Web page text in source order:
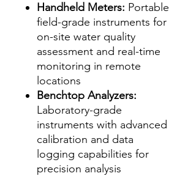
Handheld Meters: Portable
field-grade instruments for
on-site water quality
assessment and real-time
monitoring in remote
locations
Benchtop Analyzers:
Laboratory-grade
instruments with advanced
calibration and data
logging capabilities for
precision analysis